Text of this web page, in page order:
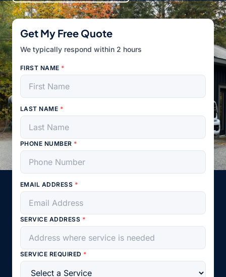
Get My Free Quote
We typically respond within 2 hours
FIRST NAME *
LAST NAME *
PHONE NUMBER *
EMAIL ADDRESS *
SERVICE ADDRESS *
SERVICE REQUIRED *